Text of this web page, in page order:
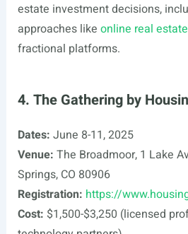
estate investment decisions,
approaches like online real
fractional platforms.
4. The Gathering by
Dates: June 8-11, 2025
Venue: The Broadmoor, 1 Lake
Springs, CO 80906
Registration: https://
Cost: $1,500-$3,250 (licensed